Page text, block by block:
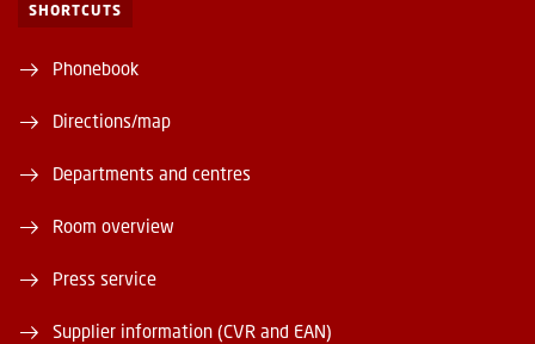
SHORTCUTS
Phonebook
Directions/map
Departments and centres
Room overview
Press service
Supplier information (CVR and EAN)